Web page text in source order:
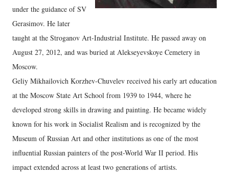
under the guidance of SV
Gerasimov. He later
taught at the Stroganov Art-Industrial Institute. He passed away on
August 27, 2012, and was buried at Alekseyevskoye Cemetery in
Moscow.
Geliy Mikhailovich Korzhev-Chuvelev received his early art education
at the Moscow State Art School from 1939 to 1944, where he
developed strong skills in drawing and painting. He became widely
known for his work in Socialist Realism and is recognized by the
Museum of Russian Art and other institutions as one of the most
influential Russian painters of the post-World War II period. His
impact extended across at least two generations of artists.